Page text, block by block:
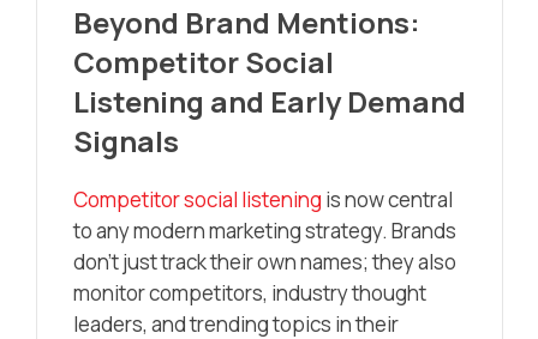
Beyond Brand Mentions:
Competitor Social
Listening and Early Demand
Signals
Competitor social listening is now central
to any modern marketing strategy. Brands
don’t just track their own names; they also
monitor competitors, industry thought
leaders, and trending topics in their